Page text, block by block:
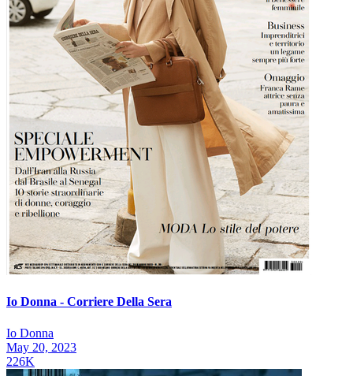
Io Donna - Corriere Della Sera
Io Donna
May 20, 2023
226K